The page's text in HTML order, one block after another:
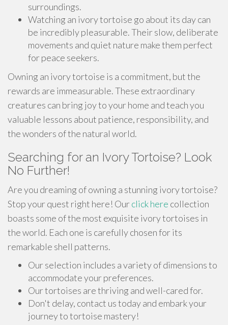
surroundings.
Watching an ivory tortoise go about its day can
be incredibly pleasurable. Their slow, deliberate
movements and quiet nature make them perfect
for peace seekers.
Owning an ivory tortoise is a commitment, but the
rewards are immeasurable. These extraordinary
creatures can bring joy to your home and teach you
valuable lessons about patience, responsibility, and
the wonders of the natural world.
Searching for an Ivory Tortoise? Look
No Further!
Are you dreaming of owning a stunning ivory tortoise?
Stop your quest right here! Ourclick here collection
boasts some of the most exquisite ivory tortoises in
the world. Each one is carefully chosen for its
remarkable shell patterns.
Our selection includes a variety of dimensions to
accommodate your preferences.
Our tortoises are thriving and well-cared for.
Don't delay, contact us today and embark your
journey to tortoise mastery!